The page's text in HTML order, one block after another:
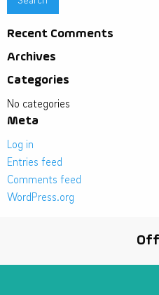
Recent Comments
Archives
Categories
No categories
Meta
Log in
Entries feed
Comments feed
WordPress.org